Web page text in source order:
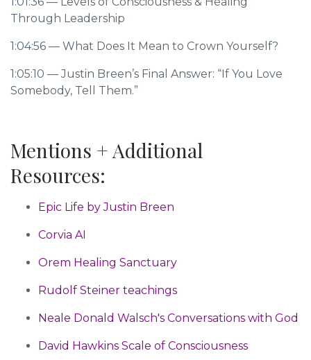
Through Leadership
1:04:56 — What Does It Mean to Crown Yourself?
1:05:10 — Justin Breen’s Final Answer: “If You Love
Somebody, Tell Them.”
Mentions + Additional
Resources:
Epic Life by Justin Breen
Corvia AI
Orem Healing Sanctuary
Rudolf Steiner teachings
Neale Donald Walsch's Conversations with God
David Hawkins Scale of Consciousness